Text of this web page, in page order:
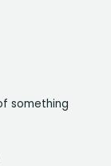
something